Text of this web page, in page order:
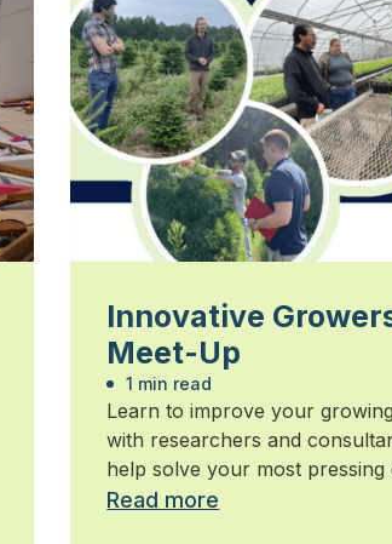
Innovative
Meet-Up
1 min read
Learn to improve your
with researchers and
help solve your most pressing
Read more